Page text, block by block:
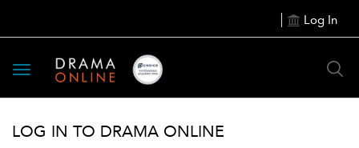
Log In
Toggle
navigation
LOG IN TO DRAMA ONLINE